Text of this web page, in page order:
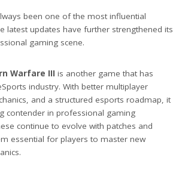
been one of the most influential
latest updates have further strengthened its
gaming scene.
Warfare III is another game that has
industry. With better multiplayer
and a structured esports roadmap, it
contender in professional gaming
continue to evolve with patches and
essential for players to master new